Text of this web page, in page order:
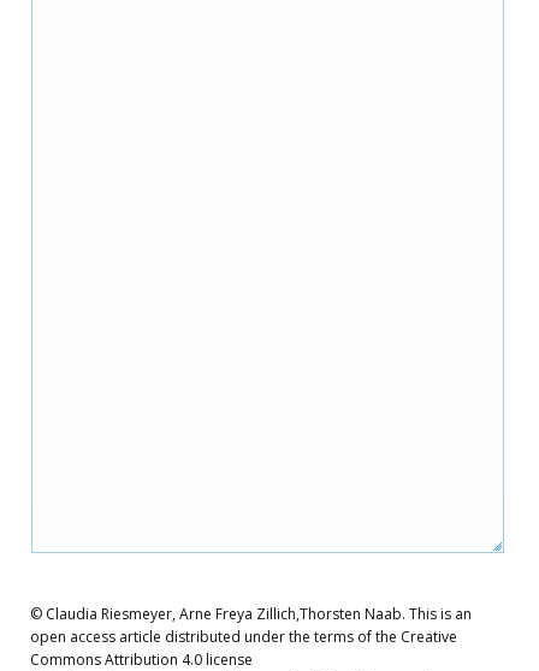
© Claudia Riesmeyer, Arne Freya Zillich,Thorsten Naab. This is an
open access article distributed under the terms of the Creative
Commons Attribution 4.0 license